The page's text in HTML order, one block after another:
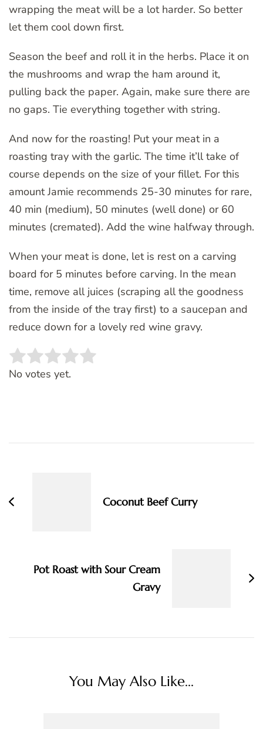
wrapping the meat will be a lot harder. So better
let them cool down first.
Season the beef and roll it in the herbs. Place it on
the mushrooms and wrap the ham around it,
pulling back the paper. Again, make sure there are
no gaps. Tie everything together with string.
And now for the roasting! Put your meat in a
roasting tray with the garlic. The time it’ll take of
course depends on the size of your fillet. For this
amount Jamie recommends 25-30 minutes for rare,
40 min (medium), 50 minutes (well done) or 60
minutes (cremated). Add the wine halfway through.
When your meat is done, let is rest on a carving
board for 5 minutes before carving. In the mean
time, remove all juices (scraping all the goodness
from the inside of the tray first) to a saucepan and
reduce down for a lovely red wine gravy.
Rate this item:
No votes yet.
Coconut Beef Curry
Pot Roast with Sour Cream
Gravy
You May Also Like...